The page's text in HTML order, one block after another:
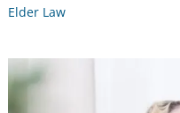
Elder Law